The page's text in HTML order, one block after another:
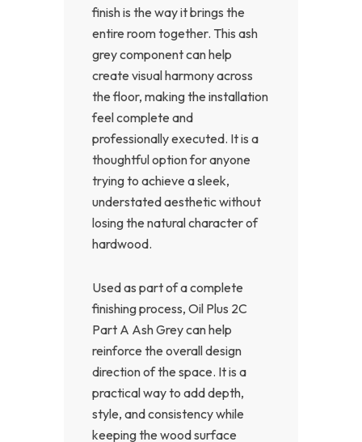
finish is the way it brings the
entire room together. This ash
grey component can help
create visual harmony across
the floor, making the installation
feel complete and
professionally executed. It is a
thoughtful option for anyone
trying to achieve a sleek,
understated aesthetic without
losing the natural character of
hardwood.
Used as part of a complete
finishing process, Oil Plus 2C
Part A Ash Grey can help
reinforce the overall design
direction of the space. It is a
practical way to add depth,
style, and consistency while
keeping the wood surface